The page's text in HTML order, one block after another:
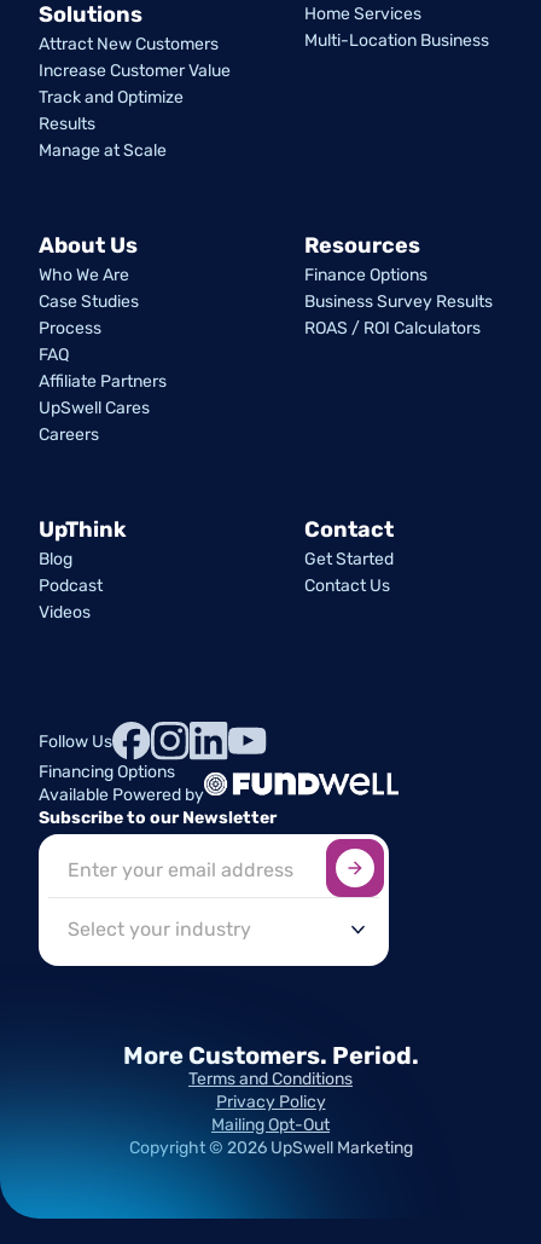
Solutions
Attract New Customers
Increase Customer Value
Track and Optimize
Results
Manage at Scale
Home Services
Multi-Location Business
About Us
Who We Are
Case Studies
Process
FAQ
Affiliate Partners
UpSwell Cares
Careers
Resources
Finance Options
Business Survey Results
ROAS / ROI Calculators
UpThink
Blog
Podcast
Videos
Contact
Get Started
Contact Us
Follow Us
Financing Options
Available Powered by
Subscribe to our Newsletter
Copyright © 2026UpSwell Marketing
Terms and Conditions
Privacy Policy
Mailing Opt-Out
More Customers. Period.